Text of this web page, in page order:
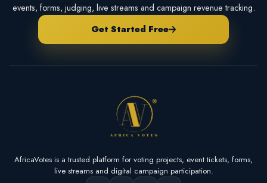
events, forms, judging, live streams and campaign revenue tracking.
Get Started Free
AfricaVotes is a trusted platform for voting projects, event tickets, forms,
live streams and digital campaign participation.